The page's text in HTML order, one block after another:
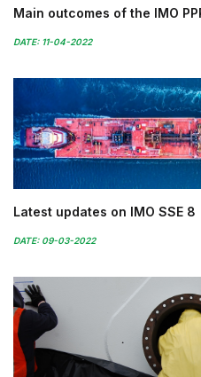
Main outcomes of the IMO
DATE: 11-04-2022
Latest updates on IMO SSE 8
DATE: 09-03-2022